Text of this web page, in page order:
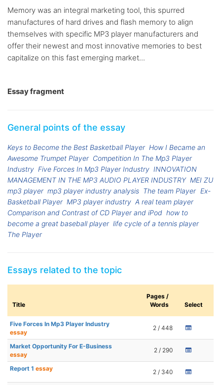
Memory was an integral marketing tool, this spurred
manufactures of hard drives and flash memory to align
themselves with specific MP3 player manufacturers and
offer their newest and most innovative memories to best
capitalize on this fast emerging market...
Essay fragment
General points of the essay
Keys to Become the Best Basketball Player How I Became an
Awesome Trumpet Player Competition In The Mp3 Player
Industry Five Forces In Mp3 Player Industry INNOVATION
MANAGEMENT IN THE MP3 AUDIO PLAYER INDUSTRY MEI ZU
mp3 player mp3 player industry analysis The team Player Ex-
Basketball Player MP3 player industry A real team player
Comparison and Contrast of CD Player and iPod how to
become a great baseball player life cycle of a tennis player
The Player
Essays related to the topic
Title
Pages /
Words
Select
Five Forces In Mp3 Player Industry
essay
2 / 448
Market Opportunity For E-Business
essay
2 / 290
Report 1 essay 2 / 340